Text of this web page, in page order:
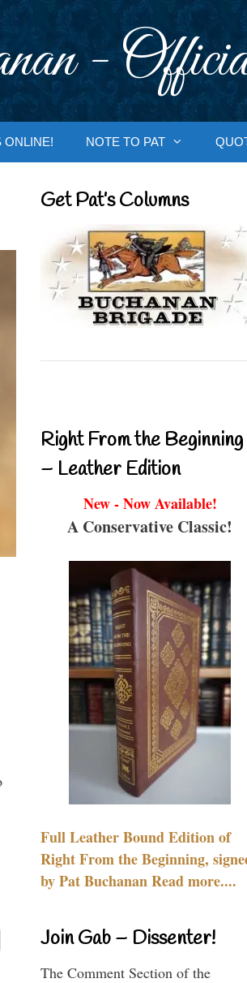
-
ONLINE! NOTE TO PAT
Get Pat’s Columns
Right From the Beginning
– Leather Edition
New - Now Available!
A Conservative Classic!
Full Leather Bound Edition of
Right From the Beginning,
by Pat Buchanan Read more....
Join Gab – Dissenter!
The Comment Section of the